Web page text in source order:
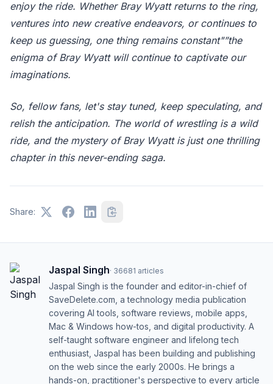
enjoy the ride. Whether Bray Wyatt returns to the ring,
ventures into new creative endeavors, or continues to
keep us guessing, one thing remains constant"”the
enigma of Bray Wyatt will continue to captivate our
imaginations.
So, fellow fans, let's stay tuned, keep speculating, and
relish the anticipation. The world of wrestling is a wild
ride, and the mystery of Bray Wyatt is just one thrilling
chapter in this never-ending saga.
Share:
Jaspal Singh· 36681 articles
Jaspal Singh is the founder and editor-in-chief of
SaveDelete.com, a technology media publication
covering AI tools, software reviews, mobile apps,
Mac & Windows how-tos, and digital productivity. A
self-taught software engineer and lifelong tech
enthusiast, Jaspal has been building and publishing
on the web since the early 2000s. He brings a
hands-on, practitioner's perspective to every article